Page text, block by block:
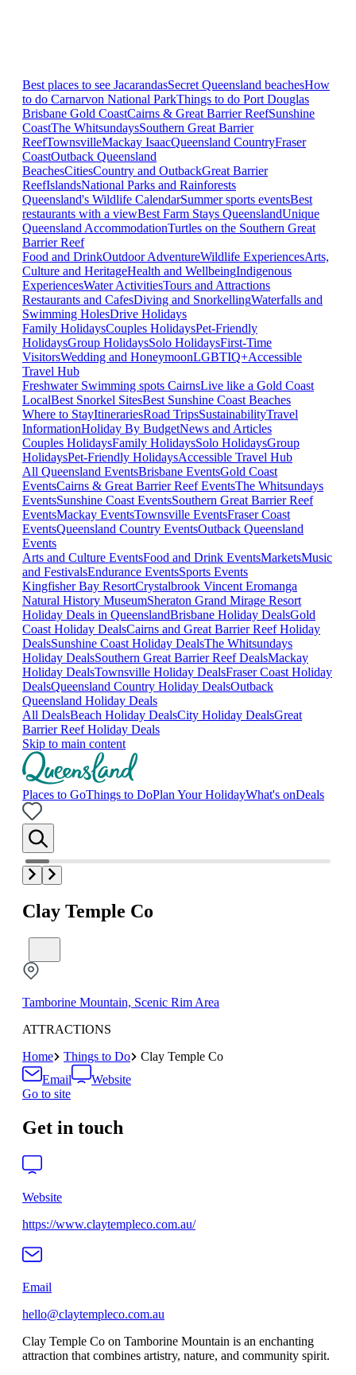
Best places to see JacarandasSecret Queensland beachesHow
to do Carnarvon National ParkThings to do Port Douglas
Brisbane Gold CoastCairns & Great Barrier ReefSunshine
CoastThe WhitsundaysSouthern Great Barrier
ReefTownsvilleMackay IsaacQueensland CountryFraser
CoastOutback Queensland
BeachesCitiesCountry and OutbackGreat Barrier
ReefIslandsNational Parks and Rainforests
Queensland's Wildlife CalendarSummer sports eventsBest
restaurants with a viewBest Farm Stays QueenslandUnique
Queensland AccommodationTurtles on the Southern Great
Barrier Reef
Food and DrinkOutdoor AdventureWildlife ExperiencesArts,
Culture and HeritageHealth and WellbeingIndigenous
ExperiencesWater ActivitiesTours and Attractions
Restaurants and CafesDiving and SnorkellingWaterfalls and
Swimming HolesDrive Holidays
Family HolidaysCouples HolidaysPet-Friendly
HolidaysGroup HolidaysSolo HolidaysFirst-Time
VisitorsWedding and HoneymoonLGBTIQ+Accessible
Travel Hub
Freshwater Swimming spots CairnsLive like a Gold Coast
LocalBest Snorkel SitesBest Sunshine Coast Beaches
Where to StayItinerariesRoad TripsSustainabilityTravel
InformationHoliday By BudgetNews and Articles
Couples HolidaysFamily HolidaysSolo HolidaysGroup
HolidaysPet-Friendly HolidaysAccessible Travel Hub
All Queensland EventsBrisbane EventsGold Coast
EventsCairns & Great Barrier Reef EventsThe Whitsundays
EventsSunshine Coast EventsSouthern Great Barrier Reef
EventsMackay EventsTownsville EventsFraser Coast
EventsQueensland Country EventsOutback Queensland
Events
Arts and Culture EventsFood and Drink EventsMarketsMusic
and FestivalsEndurance EventsSports Events
Kingfisher Bay ResortCrystalbrook Vincent Eromanga
Natural History MuseumSheraton Grand Mirage Resort
Holiday Deals in QueenslandBrisbane Holiday DealsGold
Coast Holiday DealsCairns and Great Barrier Reef Holiday
DealsSunshine Coast Holiday DealsThe Whitsundays
Holiday DealsSouthern Great Barrier Reef DealsMackay
Holiday DealsTownsville Holiday DealsFraser Coast Holiday
DealsQueensland Country Holiday DealsOutback
Queensland Holiday Deals
All DealsBeach Holiday DealsCity Holiday DealsGreat
Barrier Reef Holiday Deals
Skip to main content
Places to GoThings to DoPlan Your HolidayWhat's onDeals
Clay Temple Co
Tamborine Mountain, Scenic Rim Area
ATTRACTIONS
Home
Things to Do
Clay Temple Co
Email
Website
Go to site
Get in touch
Website
https://www.claytempleco.com.au/
Email
hello@claytempleco.com.au
Clay Temple Co on Tamborine Mountain is an enchanting
attraction that combines artistry, nature, and community spirit.